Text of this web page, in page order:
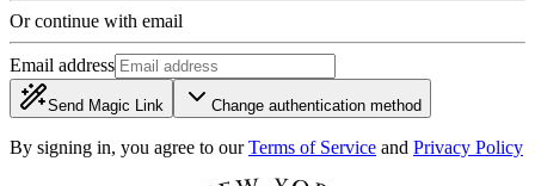
Or continue with email
Email address
Send Magic Link Change authentication method
By signing in, you agree to our Terms of Service and Privacy Policy